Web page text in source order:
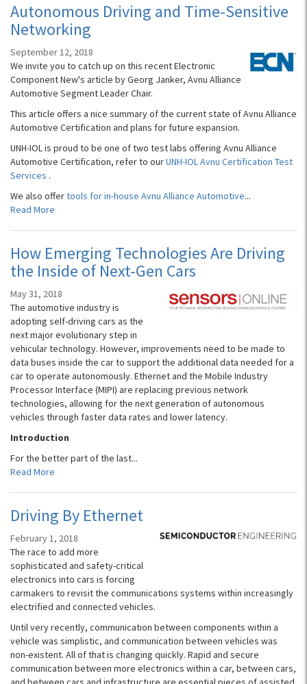
Autonomous Driving and Time-Sensitive
Networking
September 12, 2018
We invite you to catch up on this recent Electronic
Component New's article by Georg Janker, Avnu Alliance
Automotive Segment Leader Chair.
This article offers a nice summary of the current state of Avnu Alliance
Automotive Certification and plans for future expansion.
UNH-IOL is proud to be one of two test labs offering Avnu Alliance
Automotive Certification, refer to ourUNH-IOL Avnu Certification Test
Services .
We also offertools for in-house Avnu Alliance Automotive...
Read More
How Emerging Technologies Are Driving
the Inside of Next-Gen Cars
May 31, 2018
The automotive industry is
adopting self-driving cars as the
next major evolutionary step in
vehicular technology. However, improvements need to be made to
data buses inside the car to support the additional data needed for a
car to operate autonomously. Ethernet and the Mobile Industry
Processor Interface (MIPI) are replacing previous network
technologies, allowing for the next generation of autonomous
vehicles through faster data rates and lower latency.
Introduction
For the better part of the last...
Read More
Driving By Ethernet
February 1, 2018
The race to add more
sophisticated and safety-critical
electronics into cars is forcing
carmakers to revisit the communications systems within increasingly
electrified and connected vehicles.
Until very recently, communication between components within a
vehicle was simplistic, and communication between vehicles was
non-existent. All of that is changing quickly. Rapid and secure
communication between more electronics within a car, between cars,